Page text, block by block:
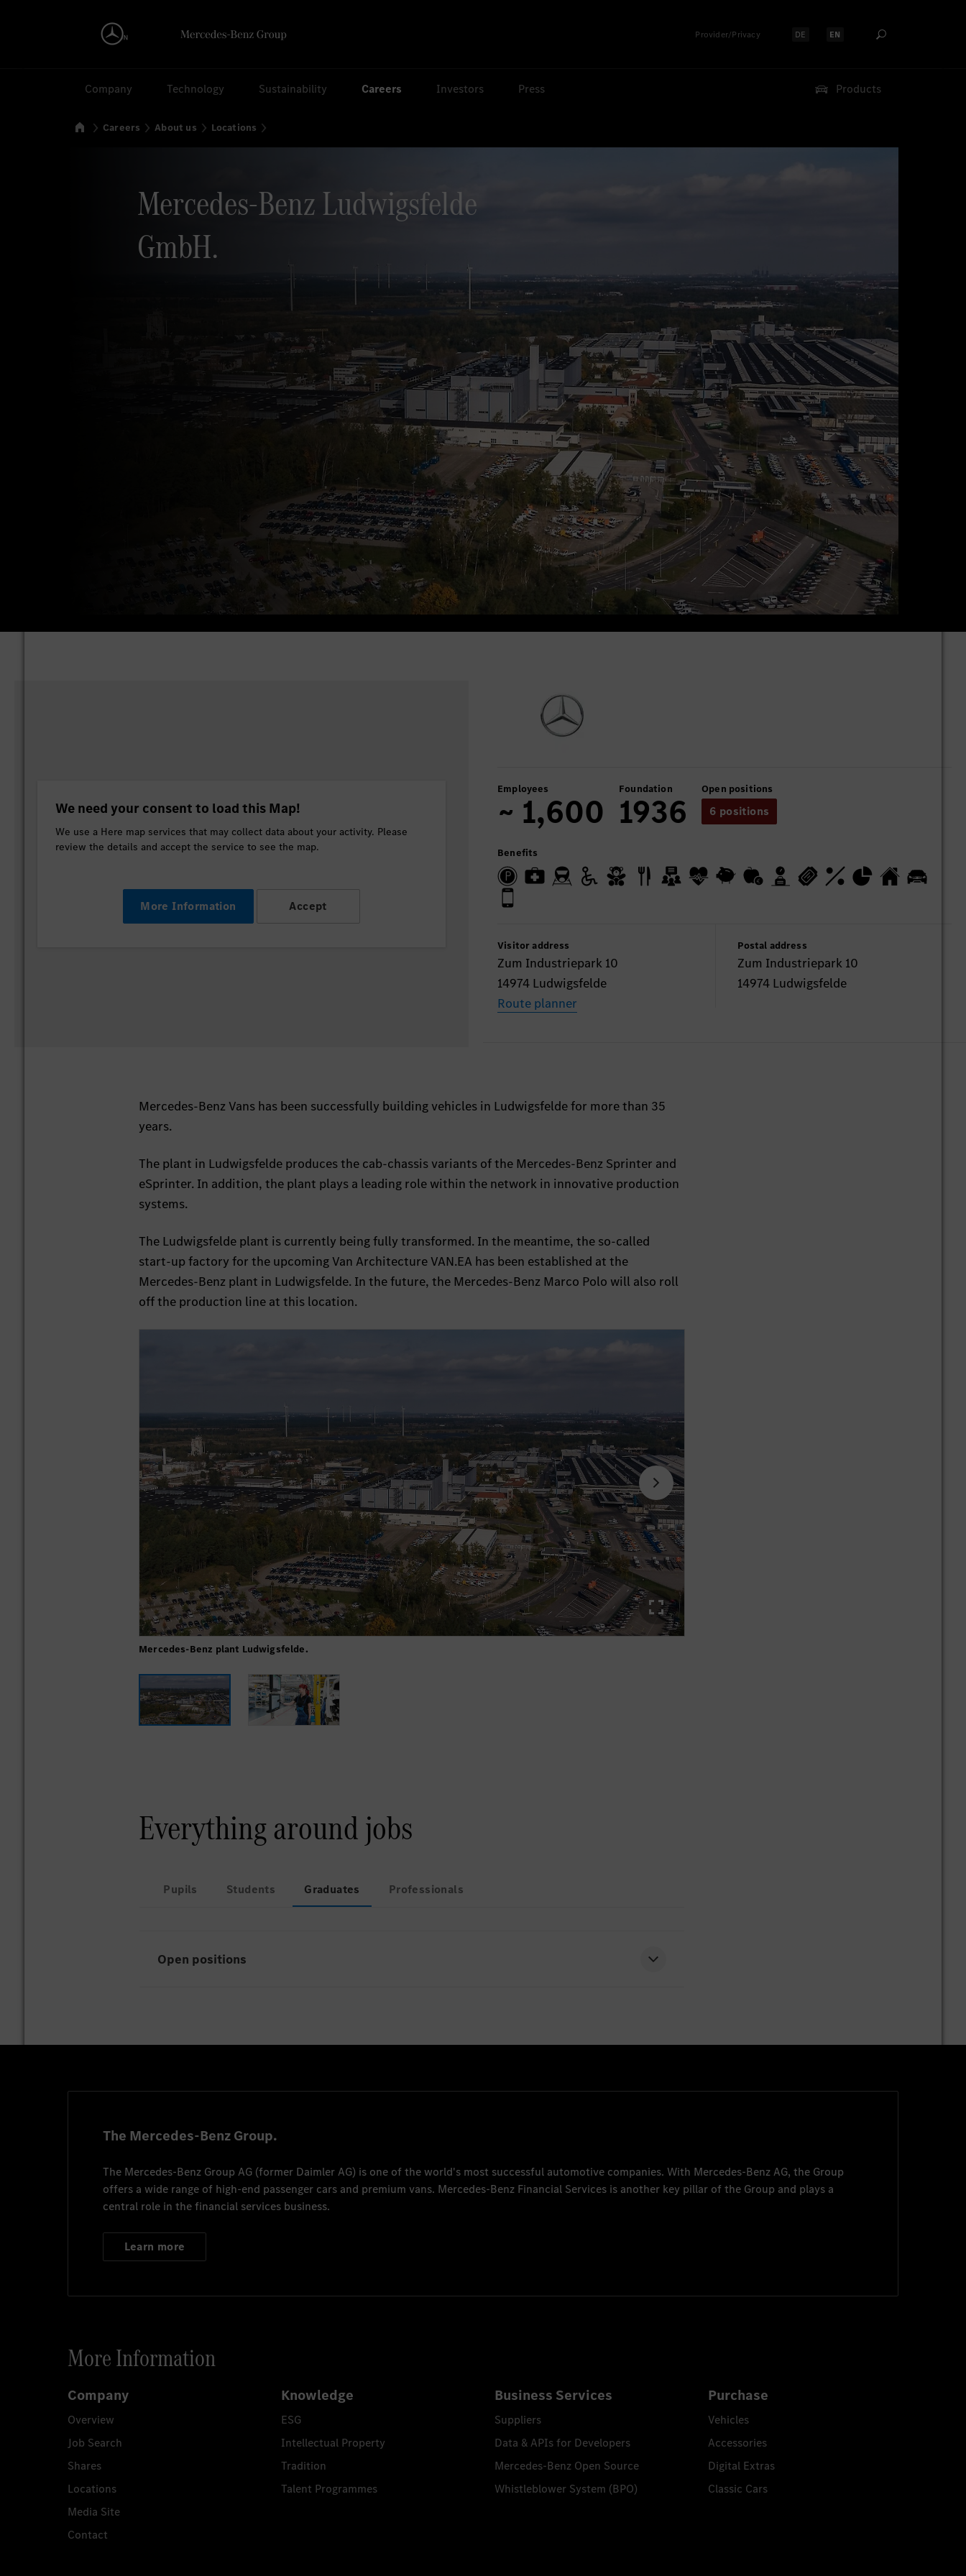
Provider/Privacy Select language:
DE Select language:
EN
Company Technology Sustainability Careers Investors Press Products
HomeCareers About us Locations
Mercedes-Benz Ludwigsfelde
GmbH.
We need your consent to load this Map!
We use a Here map services that may collect data about your activity. Please
review the details and accept the service to see the map.
More Information Accept
Employees
~ 1,600
Foundation
1936
Open positions
6 positions
Benefits
Visitor address
Zum Industriepark 10
14974 Ludwigsfelde
Route planner
Postal address
Zum Industriepark 10
14974 Ludwigsfelde
Mercedes-Benz Vans has been successfully building vehicles in Ludwigsfelde for more than 35
years.
The plant in Ludwigsfelde produces the cab-chassis variants of the Mercedes-Benz Sprinter and
eSprinter. In addition, the plant plays a leading role within the network in innovative production
systems.
The Ludwigsfelde plant is currently being fully transformed. In the meantime, the so-called
start-up factory for the upcoming Van Architecture VAN.EA has been established at the
Mercedes-Benz plant in Ludwigsfelde. In the future, the Mercedes-Benz Marco Polo will also roll
off the production line at this location.
Mercedes-Benz plant Ludwigsfelde.
Everything around jobs
Pupils Students Graduates Professionals
Open positions
Job anzeigen
Ludwigsfelde
The Mercedes-Benz Group.
The Mercedes-Benz Group AG (former Daimler AG) is one of the world's most successful automotive companies. With Mercedes-Benz AG, the Group
offers a wide range of high-end passenger cars and premium vans. Mercedes-Benz Financial Services is another key pillar of the Group and plays a
central role in the financial services business.
Learn more
More Information
Company
Overview
Job Search
Shares
Locations
Media Site
Contact
Knowledge
ESG
Intellectual Property
Tradition
Talent Programmes
Business Services
Suppliers
Data & APIs for Developers
Mercedes-Benz Open Source
Whistleblower System (BPO)
Purchase
Vehicles
Accessories
Digital Extras
Classic Cars